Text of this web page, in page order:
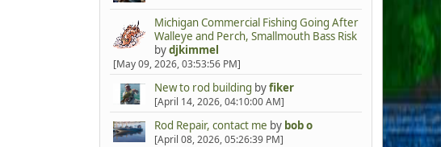
Michigan Commercial Fishing Going After
Walleye and Perch, Smallmouth Bass Risk
bydjkimmel
[May 09, 2026, 03:53:56 PM]
New to rod building byfiker
[April 14, 2026, 04:10:00 AM]
Rod Repair, contact me by bob o
[April 08, 2026, 05:26:39 PM]